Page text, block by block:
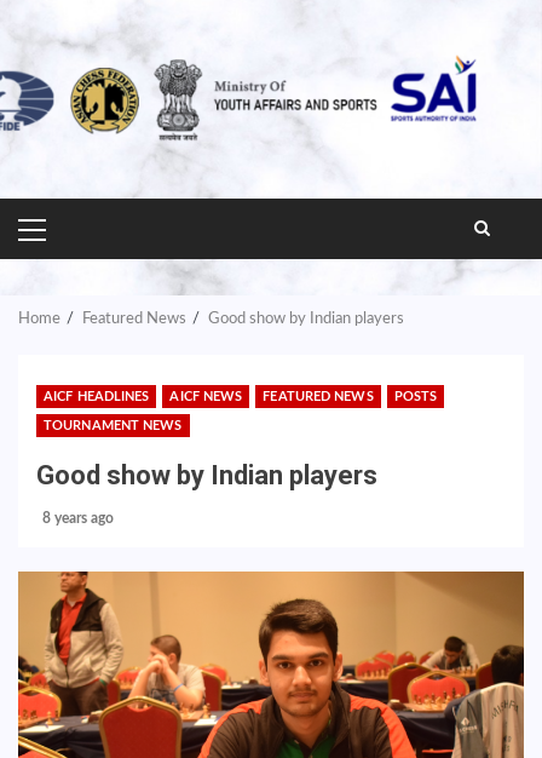
PRIMARY
MENU
Home Featured News Good show by Indian players
AICF HEADLINES AICF NEWS FEATURED NEWS POSTS
TOURNAMENT NEWS
Good show by Indian players
8 years ago